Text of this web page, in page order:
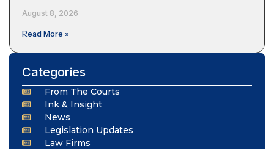
August 8, 2026
Read More »
Categories
From The Courts
Ink & Insight
News
Legislation Updates
Law Firms